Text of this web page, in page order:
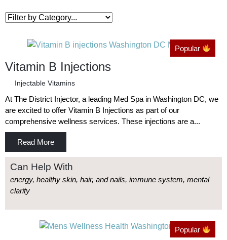
Popular
Vitamin B Injections
Injectable Vitamins
At The District Injector, a leading Med Spa in Washington DC, we
are excited to offer Vitamin B Injections as part of our
comprehensive wellness services. These injections are a...
Read More
Can Help With
energy, healthy skin, hair, and nails, immune system, mental
clarity
Popular